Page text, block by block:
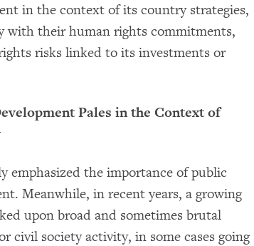
in the context of its country strategies,
with their human rights commitments,
risks linked to its investments or
Pales in the Context of
emphasized the importance of public
Meanwhile, in recent years, a growing
upon broad and sometimes brutal
civil society activity, in some cases going